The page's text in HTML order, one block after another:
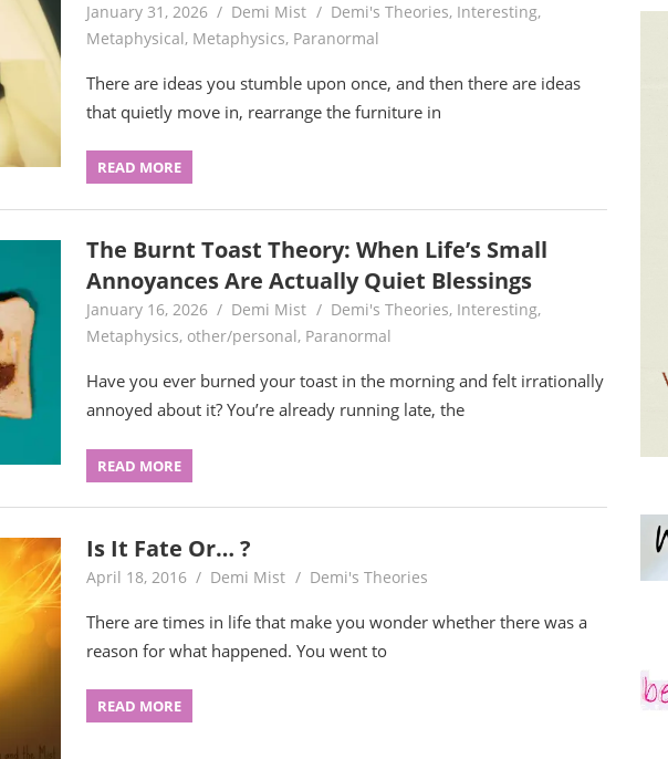
January 31, 2026 Demi Mist Demi's Theories, Interesting,
Metaphysical, Metaphysics, Paranormal
There are ideas you stumble upon once, and then there are ideas
that quietly move in, rearrange the furniture in
READ MORE
The Burnt Toast Theory: When Life’s Small
Annoyances Are Actually Quiet Blessings
January 16, 2026 Demi Mist Demi's Theories, Interesting,
Metaphysics, other/personal, Paranormal
Have you ever burned your toast in the morning and felt irrationally
annoyed about it? You’re already running late, the
READ MORE
Is It Fate Or… ?
April 18, 2016 Demi Mist Demi's Theories
There are times in life that make you wonder whether there was a
reason for what happened. You went to
READ MORE